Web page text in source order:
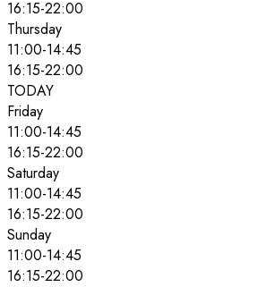
16:15-22:00
Thursday
11:00-14:45
16:15-22:00
TODAY
Friday
11:00-14:45
16:15-22:00
Saturday
11:00-14:45
16:15-22:00
Sunday
11:00-14:45
16:15-22:00